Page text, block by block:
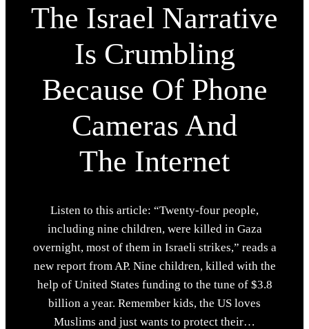
The Israel Narrative
Is Crumbling
Because Of Phone
Cameras And
The Internet
Listen to this article: “Twenty-four people,
including nine children, were killed in Gaza
overnight, most of them in Israeli strikes,” reads a
new report from AP. Nine children, killed with the
help of United States funding to the tune of $3.8
billion a year. Remember kids, the US loves
Muslims and just wants to protect their…